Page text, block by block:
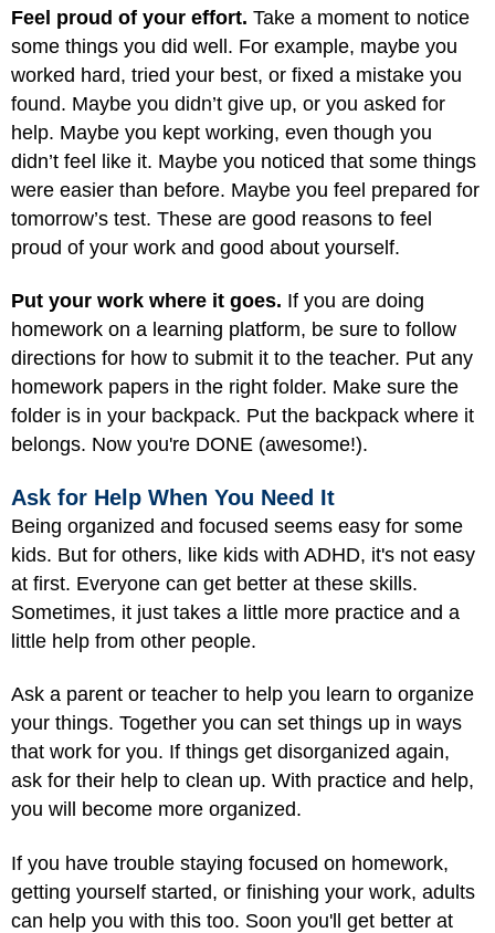
Feel proud of your effort. Take a moment to notice
some things you did well. For example, maybe you
worked hard, tried your best, or fixed a mistake you
found. Maybe you didn’t give up, or you asked for
help. Maybe you kept working, even though you
didn’t feel like it. Maybe you noticed that some things
were easier than before. Maybe you feel prepared for
tomorrow’s test. These are good reasons to feel
proud of your work and good about yourself.
Put your work where it goes. If you are doing
homework on a learning platform, be sure to follow
directions for how to submit it to the teacher. Put any
homework papers in the right folder. Make sure the
folder is in your backpack. Put the backpack where it
belongs. Now you're DONE (awesome!).
Ask for Help When You Need It
Being organized and focused seems easy for some
kids. But for others, like kids with ADHD, it's not easy
at first. Everyone can get better at these skills.
Sometimes, it just takes a little more practice and a
little help from other people.
Ask a parent or teacher to help you learn to organize
your things. Together you can set things up in ways
that work for you. If things get disorganized again,
ask for their help to clean up. With practice and help,
you will become more organized.
If you have trouble staying focused on homework,
getting yourself started, or finishing your work, adults
can help you with this too. Soon you'll get better at